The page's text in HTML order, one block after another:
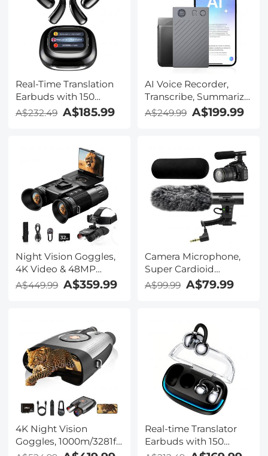
Real-Time Translation
Earbuds with 150
Languages, Free
Offline Translation,
Translation, LCD Touch
Screen, Kentfaith
A$232.49 A$185.99
AI Voice Recorder,
Transcribe, Summarize
& Translate with AI,
App Control, Note
Languages, Ultra-Slim
w/InstantView Display,
Case Included,
Kentfaith
A$249.99 A$199.99
Night Vision Goggles,
4K Video & 48MP
Photo, 600m/1968ft IR,
Starlight Full Color
Backlit Buttons,
Kentfaith
A$449.99 A$359.99
Camera Microphone,
Super Cardioid
Shotgun Mic for DSLR
Close Interview, Noise
Nikon Sony Fuji with
Windscreen,
Compatible with
Camera with 3.5mm
TRS Plug, Kentfaith
A$99.99 A$79.99
4K Night Vision
Goggles, 1000m/3281ft
Real-time Translator
Earbuds with 150